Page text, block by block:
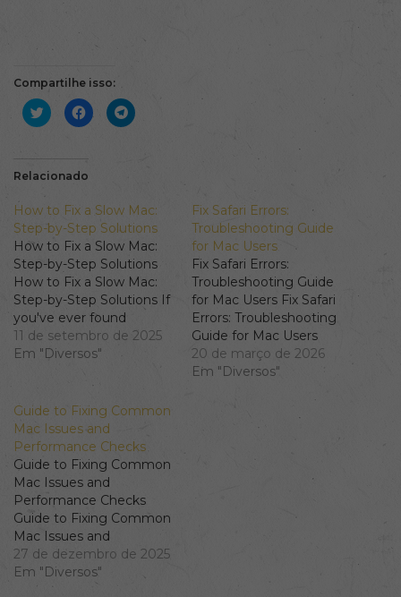
Compartilhe isso:
Clique
para
compartilhar
nova
janela)
Clique
para
compartilhar
nova
Clique
para
Relacionado
How to Fix a Slow Mac:
Step-by-Step Solutions
How to Fix a Slow Mac:
Step-by-Step Solutions
How to Fix a Slow Mac:
Step-by-Step Solutions If
you've ever found
yourself frustrated with a
slow Mac, you're not
issues, especially after
updates or due to high
CPU usage. In this guide,
we’ll explore the
common…
11 de setembro de 2025
Em "Diversos"
Fix Safari Errors:
Troubleshooting Guide
for Mac Users
Fix Safari Errors:
Troubleshooting Guide
for Mac Users Fix Safari
Errors: Troubleshooting
Guide for Mac Users
Understanding Common
Safari Issues Safari is one
problems. Commonly,
20 de março de 2026
Em "Diversos"
Guide to Fixing Common
Mac Issues and
Performance Checks
Guide to Fixing Common
Mac Issues and
Performance Checks
Guide to Fixing Common
Mac Issues and
Performance Checks
When your Mac is
27 de dezembro de 2025
Em "Diversos"